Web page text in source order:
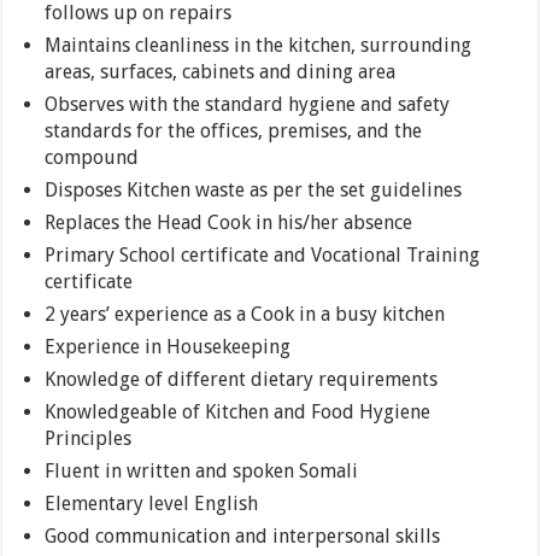
follows up on repairs
Maintains cleanliness in the kitchen, surrounding
areas, surfaces, cabinets and dining area
Observes with the standard hygiene and safety
standards for the offices, premises, and the
compound
Disposes Kitchen waste as per the set guidelines
Replaces the Head Cook in his/her absence
Primary School certificate and Vocational Training
certificate
2 years’ experience as a Cook in a busy kitchen
Experience in Housekeeping
Knowledge of different dietary requirements
Knowledgeable of Kitchen and Food Hygiene
Principles
Fluent in written and spoken Somali
Elementary level English
Good communication and interpersonal skills